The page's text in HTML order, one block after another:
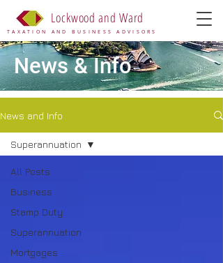
Lockwood and Ward
TAXATION AND BUSINESS ADVISORS
News & Info
News and Info
All Posts
Business
Stamp Duty
Superannuation
Mortgages
Superannuation